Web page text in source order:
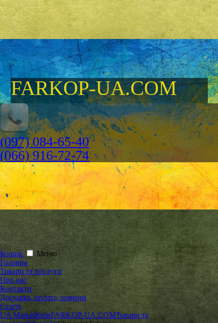
FARKOP-UA.COM
(097) 084-65-40
(066) 916-72-74
Кошик
Меню
Головна
Товари та послуги
Про нас
Контакти
Доставка, оплата, новини
Статті
UA MarketКиївFARKOP-UA.COMТовари та